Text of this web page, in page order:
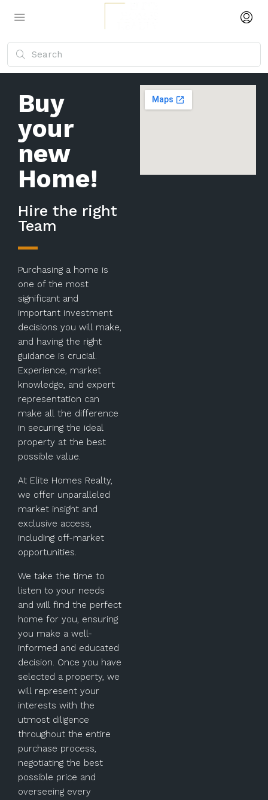
Buy
your
new
Home!
Hire the right
Team
Purchasing a home is
one of the most
significant and
important investment
decisions you will make,
and having the right
guidance is crucial.
Experience, market
knowledge, and expert
representation can
make all the difference
in securing the ideal
property at the best
possible value.
At Elite Homes Realty,
we offer unparalleled
market insight and
exclusive access,
including off-market
opportunities.
We take the time to
listen to your needs
and will find the perfect
home for you, ensuring
you make a well-
informed and educated
decision. Once you have
selected a property, we
will represent your
interests with the
utmost diligence
throughout the entire
purchase process,
negotiating the best
possible price and
overseeing every